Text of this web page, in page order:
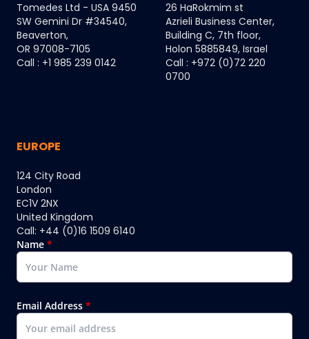
Tomedes Ltd - USA 9450
SW Gemini Dr #34540,
Beaverton,
OR 97008-7105
Call : +1 985 239 0142
26 HaRokmim st
Azrieli Business Center,
Building C, 7th floor,
Holon 5885849, Israel
Call : +972 (0)72 220
0700
EUROPE
124 City Road
London
EC1V 2NX
United Kingdom
Call: +44 (0)16 1509 6140
Name *
Email Address *